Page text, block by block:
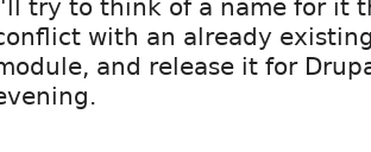
try to think of a name for it
with an already
and release it for